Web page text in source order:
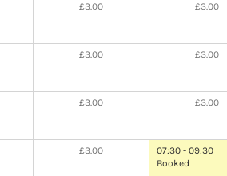
£3.00
£3.00
£3.00
£3.00
£3.00
£3.00
£3.00
07:30 - 09:30
Booked